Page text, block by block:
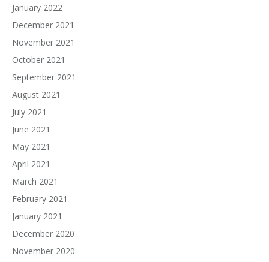
January 2022
December 2021
November 2021
October 2021
September 2021
August 2021
July 2021
June 2021
May 2021
April 2021
March 2021
February 2021
January 2021
December 2020
November 2020